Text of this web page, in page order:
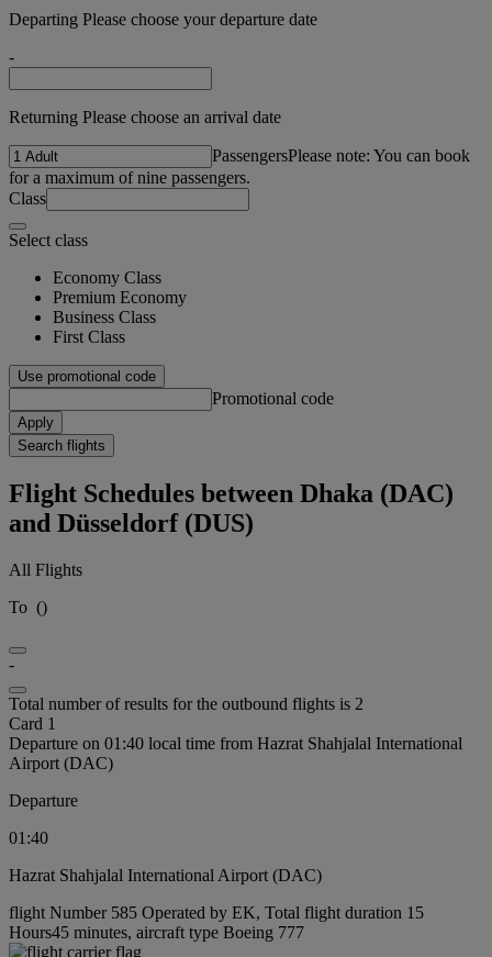
Departing Please choose your departure date
-
Returning Please choose an arrival date
PassengersPlease note: You can book
for a maximum of nine passengers.
Class
Select class
Economy Class
Premium Economy
Business Class
First Class
Use promotional code
Promotional code
Apply
Search flights
Flight Schedules between Dhaka (DAC)
and Düsseldorf (DUS)
All Flights
To ()
-
Total number of results for the outbound flights is 2
Card 1
Departure on 01:40 local time from Hazrat Shahjalal International
Airport (DAC)
Departure
01:40
Hazrat Shahjalal International Airport (DAC)
flight Number 585 Operated by EK, Total flight duration 15
Hours45 minutes, aircraft type Boeing 777